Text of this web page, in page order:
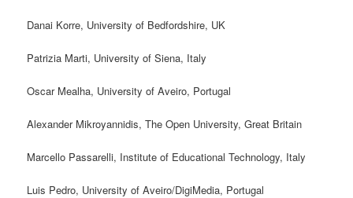
Danai Korre, University of Bedfordshire, UK
Patrizia Marti, University of Siena, Italy
Oscar Mealha, University of Aveiro, Portugal
Alexander Mikroyannidis, The Open University, Great Britain
Marcello Passarelli, Institute of Educational Technology, Italy
Luis Pedro, University of Aveiro/DigiMedia, Portugal